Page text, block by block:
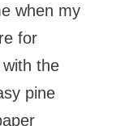
when my
for
the
pine